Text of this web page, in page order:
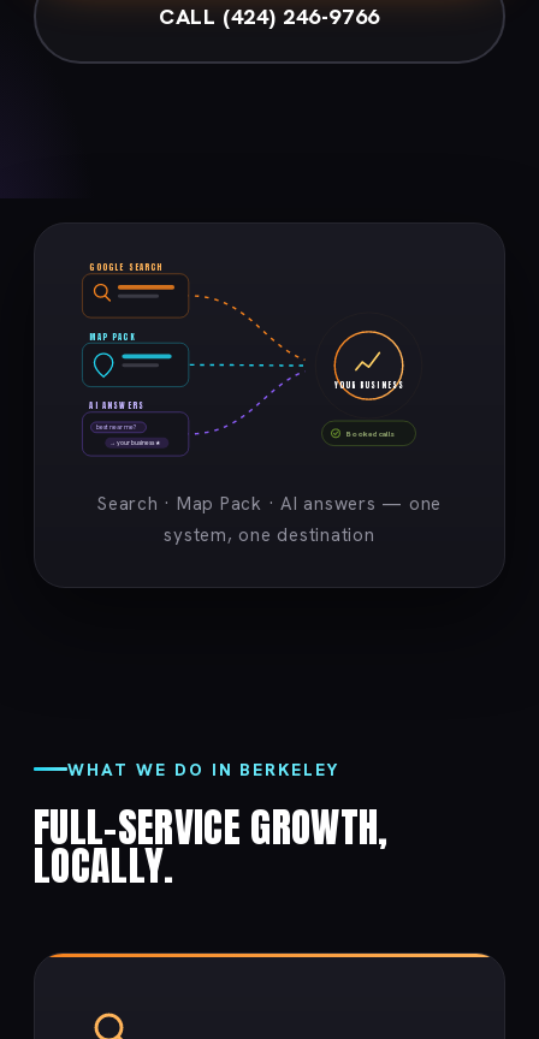
CALL (424) 246-9766
GOOGLE SEARCH
MAP PACK
best near me?
→ your business ★
AI ANSWERS
YOUR BUSINESS
Booked calls
Search · Map Pack · AI answers — one
system, one destination
WHAT WE DO IN BERKELEY
FULL-SERVICE GROWTH,
LOCALLY.